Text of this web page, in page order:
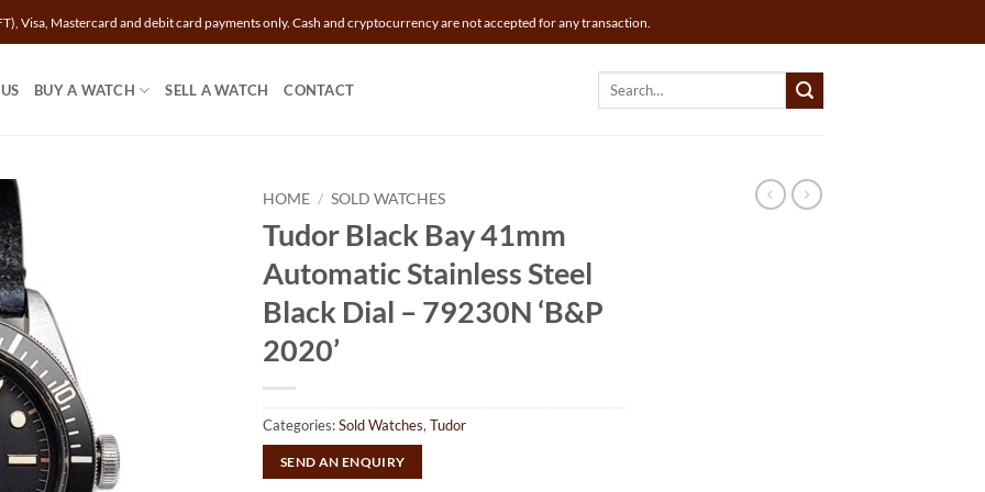
Visa, Mastercard and debit card payments only. Cash and cryptocurrency are not accepted for any transaction.
BUY A WATCH SELL A WATCH CONTACT
Search
HOME / SOLD WATCHES
Tudor Black Bay 41mm
Automatic Stainless Steel
Black Dial – 79230N ‘B&P
2020’
Categories:Sold Watches, Tudor
SEND AN ENQUIRY